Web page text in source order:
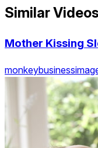
Similar Videos
Mother Kissing